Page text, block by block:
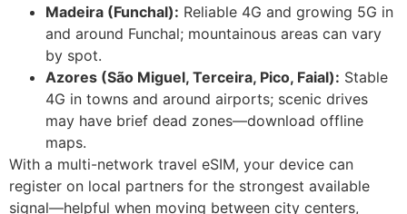
Madeira (Funchal): Reliable 4G and growing 5G in
and around Funchal; mountainous areas can vary
by spot.
Azores (São Miguel, Terceira, Pico, Faial): Stable
4G in towns and around airports; scenic drives
may have brief dead zones—download offline
maps.
With a multi-network travel eSIM, your device can
register on local partners for the strongest available
signal—helpful when moving between city centers,